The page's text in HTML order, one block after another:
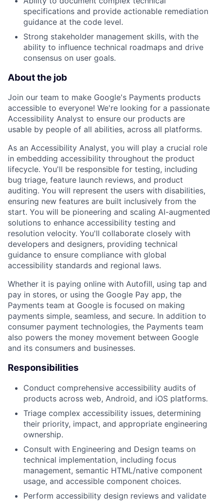
specifications and provide actionable remediation
guidance at the code level.
Strong stakeholder management skills, with the
ability to influence technical roadmaps and drive
consensus on user goals.
About the job
Join our team to make Google's Payments products
accessible to everyone! We're looking for a passionate
Accessibility Analyst to ensure our products are
usable by people of all abilities, across all platforms.
As an Accessibility Analyst, you will play a crucial role
in embedding accessibility throughout the product
lifecycle. You'll be responsible for testing, including
bug triage, feature launch reviews, and product
auditing. You will represent the users with disabilities,
ensuring new features are built inclusively from the
start. You will be pioneering and scaling AI-augmented
solutions to enhance accessibility testing and
resolution velocity. You'll collaborate closely with
developers and designers, providing technical
guidance to ensure compliance with global
accessibility standards and regional laws.
Whether it is paying online with Autofill, using tap and
pay in stores, or using the Google Pay app, the
Payments team at Google is focused on making
payments simple, seamless, and secure. In addition to
consumer payment technologies, the Payments team
also powers the money movement between Google
and its consumers and businesses.
Responsibilities
Conduct comprehensive accessibility audits of
products across web, Android, and iOS platforms.
Triage complex accessibility issues, determining
their priority, impact, and appropriate engineering
ownership.
Consult with Engineering and Design teams on
technical implementation, including focus
management, semantic HTML/native component
usage, and accessible component choices.
Perform accessibility design reviews and validate